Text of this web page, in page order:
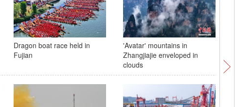
Dragon boat race held in
Fujian
'Avatar' mountains in
Zhangjiajie enveloped in
clouds